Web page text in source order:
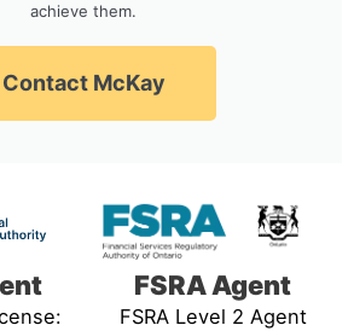
achieve them.
Contact McKay
FSRA Agent
FSRA Level 2 Agent